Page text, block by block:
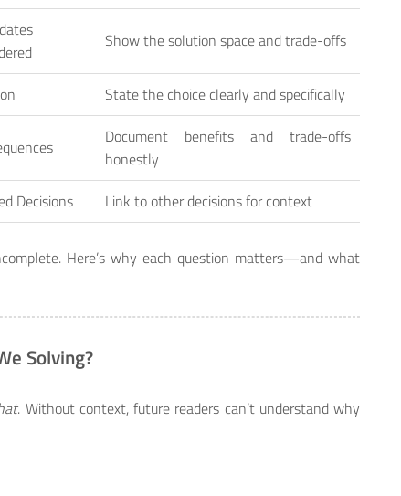
Show the solution space and trade-offs
State the choice clearly and specifically
Document benefits and trade-offs
honestly
Decisions Link to other decisions for context
Here’s why each question matters—and what
Solving?
. Without context, future readers can’t understand why